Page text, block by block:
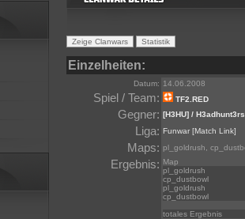
Einzelheiten:
Datum: 14.06.2008
Spiel / Team: TF2.RED
Gegner: [H3HU] / H3adhunt3rs
Liga: Funwar [Match Link]
Maps: pl_goldrush,
Ergebnis: Map
pl_goldrush
cp_dustbowl
pl_goldrush
cp_dustbowl
totales Ergebnis